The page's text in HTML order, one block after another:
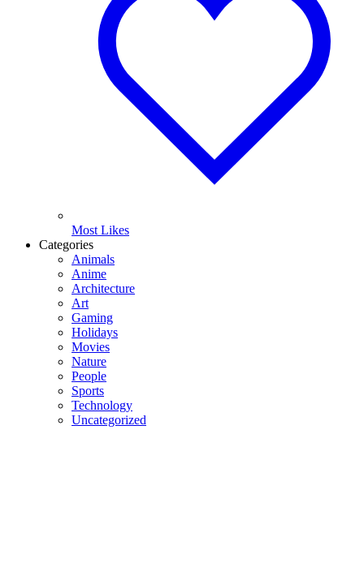
Most Likes
Categories
Animals
Anime
Architecture
Art
Gaming
Holidays
Movies
Nature
People
Sports
Technology
Uncategorized